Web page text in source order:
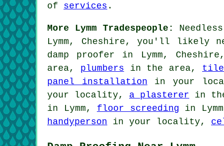
of services .
More Lymm Tradespeople:
Lymm, Cheshire, you'll likely
damp proofer in Lymm,
area, plumbers in the area,
panel installation in your
your locality, a plasterer in
in Lymm, floor screeding in
handyperson in your locality,